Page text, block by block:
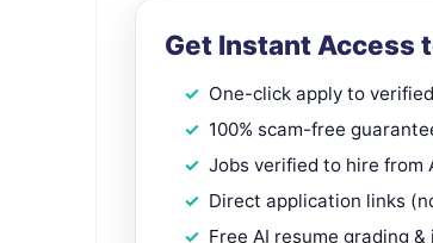
Get Instant Access
One-click apply to
100% scam-free
Jobs verified to hire from
Direct application links
Free AI resume grading